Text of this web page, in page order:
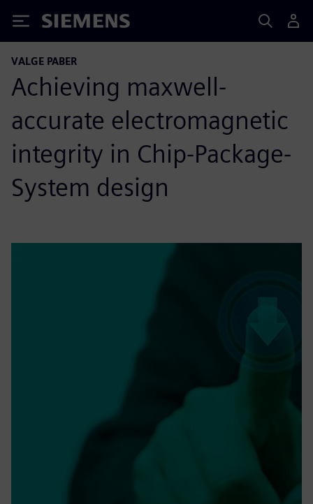
Siemens
VALGE PABER
Achieving maxwell-
accurate electromagnetic
integrity in Chip-Package-
System design